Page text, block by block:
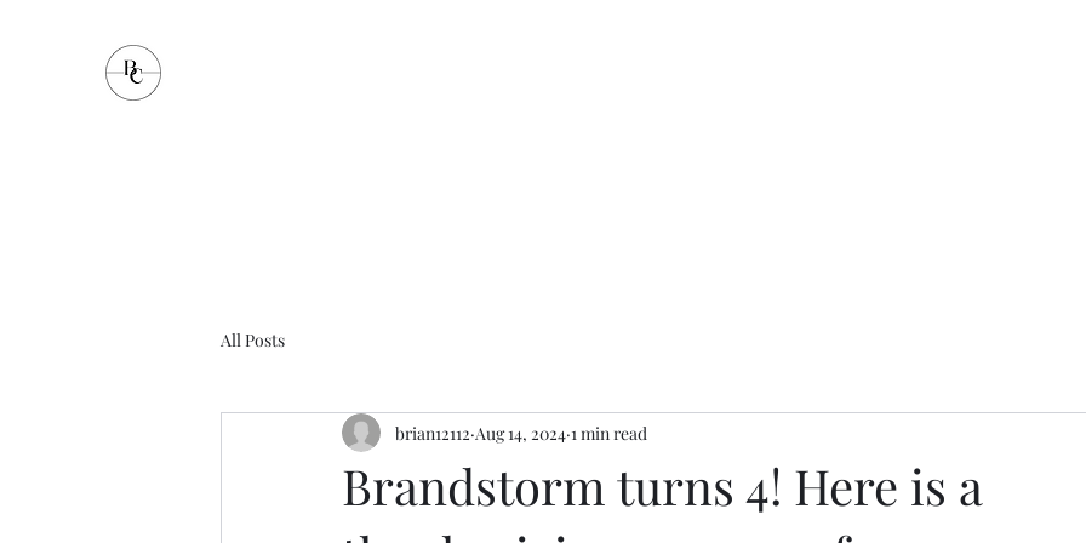
All Posts
Brandstorm turns 4! Here is a
brian12112 Aug 14, 2024 1 min read